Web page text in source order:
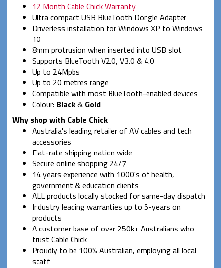
12 Month Cable Chick Warranty
Ultra compact USB BlueTooth Dongle Adapter
Driverless installation for Windows XP to Windows
10
8mm protrusion when inserted into USB slot
Supports BlueTooth V2.0, V3.0 & 4.0
Up to 24Mpbs
Up to 20 metres range
Compatible with most BlueTooth-enabled devices
Colour: Black& Gold
Why shop with Cable Chick
Australia's leading retailer of AV cables and tech
accessories
Flat-rate shipping nation wide
Secure online shopping 24/7
14 years experience with 1000's of health,
government & education clients
ALL products locally stocked for same-day dispatch
Industry leading warranties up to 5-years on
products
A customer base of over 250k+ Australians who
trust Cable Chick
Proudly to be 100% Australian, employing all local
staff